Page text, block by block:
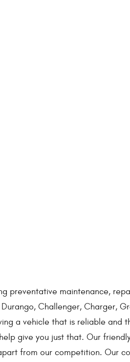
preventative maintenance,
Challenger, Charger,
a vehicle that is reliable and
give you just that. Our
from our competition. Our